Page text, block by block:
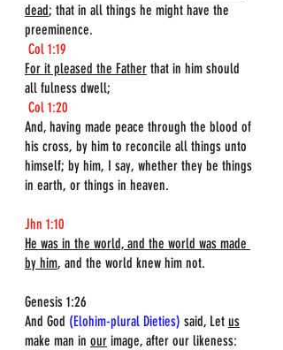
dead; that in all things he might have the
preeminence.
Col 1:19
For it pleased the Father that in him should
all fulness dwell;
Col 1:20
And, having made peace through the blood of
his cross, by him to reconcile all things unto
himself; by him, I say, whether they be things
in earth, or things in heaven.
Jhn 1:10
He was in the world, and the world was made
by him, and the world knew him not.
Genesis 1:26
And God (Elohim-plural Dieties) said, Let us
make man in our image, after our likeness: